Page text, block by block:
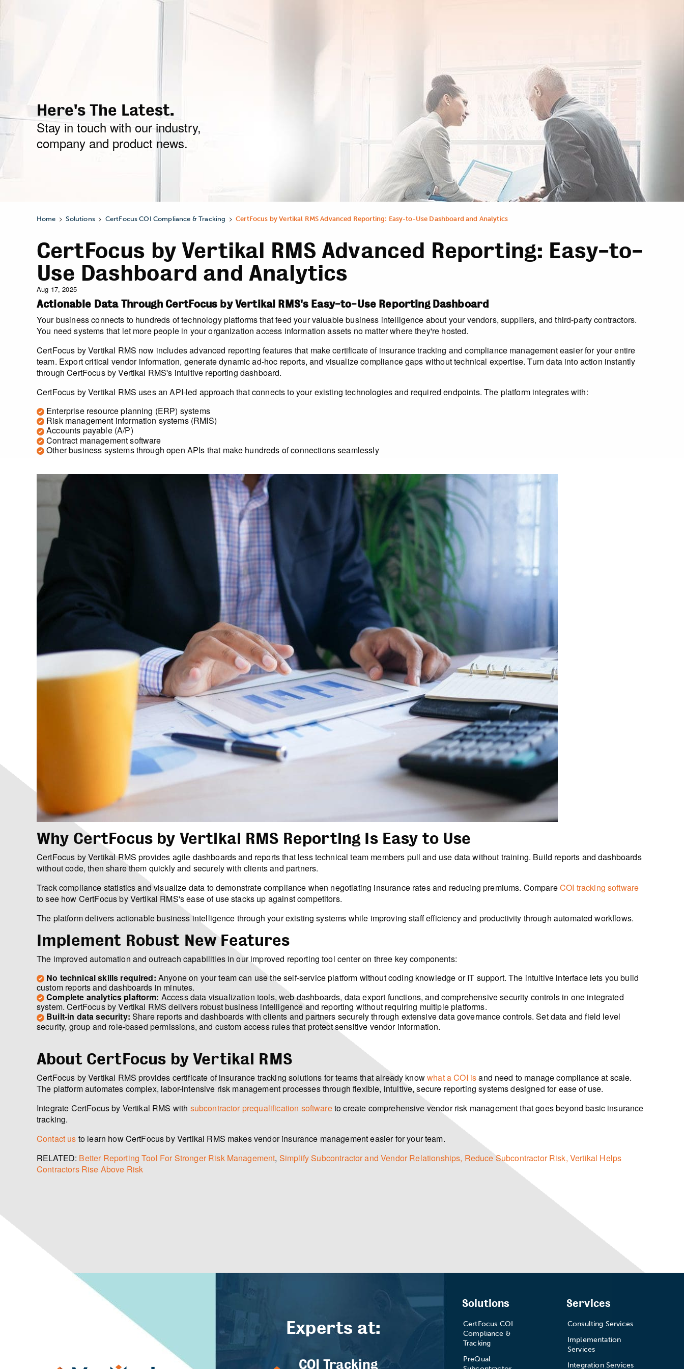
Here's The Latest.
Stay in touch with our industry,
company and product news.
Home >Solutions> CertFocus COI Compliance & Tracking >CertFocus by Vertikal RMS Advanced Reporting: Easy-to-Use Dashboard and Analytics
CertFocus by Vertikal RMS Advanced Reporting: Easy-to-
Use Dashboard and Analytics
Aug 17, 2025
Actionable Data Through CertFocus by Vertikal RMS's Easy-to-Use Reporting Dashboard
Your business connects to hundreds of technology platforms that feed your valuable business intelligence about your vendors, suppliers, and third-party contractors.
You need systems that let more people in your organization access information assets no matter where they're hosted.
CertFocus by Vertikal RMS now includes advanced reporting features that make certificate of insurance tracking and compliance management easier for your entire
team. Export critical vendor information, generate dynamic ad-hoc reports, and visualize compliance gaps without technical expertise. Turn data into action instantly
through CertFocus by Vertikal RMS's intuitive reporting dashboard.
CertFocus by Vertikal RMS uses an API-led approach that connects to your existing technologies and required endpoints. The platform integrates with:
Enterprise resource planning (ERP) systems
Risk management information systems (RMIS)
Accounts payable (A/P)
Contract management software
Other business systems through open APIs that make hundreds of connections seamlessly
Why CertFocus by Vertikal RMS Reporting Is Easy to Use
CertFocus by Vertikal RMS provides agile dashboards and reports that less technical team members pull and use data without training. Build reports and dashboards
without code, then share them quickly and securely with clients and partners.
Track compliance statistics and visualize data to demonstrate compliance when negotiating insurance rates and reducing premiums. CompareCOI tracking software
to see how CertFocus by Vertikal RMS's ease of use stacks up against competitors.
The platform delivers actionable business intelligence through your existing systems while improving staff efficiency and productivity through automated workflows.
Implement Robust New Features
The improved automation and outreach capabilities in our improved reporting tool center on three key components:
No technical skills required: Anyone on your team can use the self-service platform without coding knowledge or IT support. The intuitive interface lets you build
custom reports and dashboards in minutes.
Complete analytics plaftorm: Access data visualization tools, web dashboards, data export functions, and comprehensive security controls in one integrated
system. CertFocus by Vertikal RMS delivers robust business intelligence and reporting without requiring multiple platforms.
Built-in data security: Share reports and dashboards with clients and partners securely through extensive data governance controls. Set data and field level
security, group and role-based permissions, and custom access rules that protect sensitive vendor information.
About CertFocus by Vertikal RMS
CertFocus by Vertikal RMS provides certificate of insurance tracking solutions for teams that already knowwhat a COI isand need to manage compliance at scale.
The platform automates complex, labor-intensive risk management processes through flexible, intuitive, secure reporting systems designed for ease of use.
Integrate CertFocus by Vertikal RMS with subcontractor prequalification softwareto create comprehensive vendor risk management that goes beyond basic insurance
tracking.
Contact us to learn how CertFocus by Vertikal RMS makes vendor insurance management easier for your team.
RELATED: Better Reporting Tool For Stronger Risk Management, Simplify Subcontractor and Vendor Relationships, Reduce Subcontractor Risk, Vertikal Helps
Contractors Rise Above Risk
Experts at:
COI Tracking
Solutions
CertFocus COI
Compliance &
Tracking
PreQual
Services
Consulting Services
Implementation
Services
Integration Services